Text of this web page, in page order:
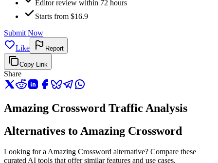
Editor review within 72 hours
Starts from $16.9
Submit Now
Like
Report
Copy Link
Share
Amazing Crossword Traffic Analysis
Alternatives to Amazing Crossword
Looking for a Amazing Crossword alternative? Compare these
curated AI tools that offer similar features and use cases.